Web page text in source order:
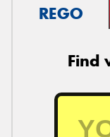
REGO
Find